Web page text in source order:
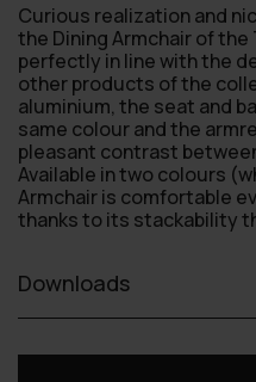
Curious realization and
the Dining Armchair of
perfectly in line with the
other products of the
aluminium, the seat and
same colour and the
pleasant contrast
Available in two colours
Armchair is comfortable
thanks to its stackability
Downloads